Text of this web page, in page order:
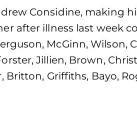
Considine, making
after illness last week
McGinn, Wilson,
Jillien, Brown,
Britton, Griffiths, Bayo,